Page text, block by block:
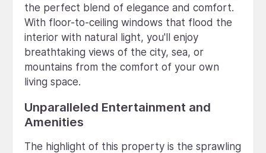
the perfect blend of elegance and comfort.
With floor-to-ceiling windows that flood the
interior with natural light, you'll enjoy
breathtaking views of the city, sea, or
mountains from the comfort of your own
living space.
Unparalleled Entertainment and
Amenities
The highlight of this property is the sprawling